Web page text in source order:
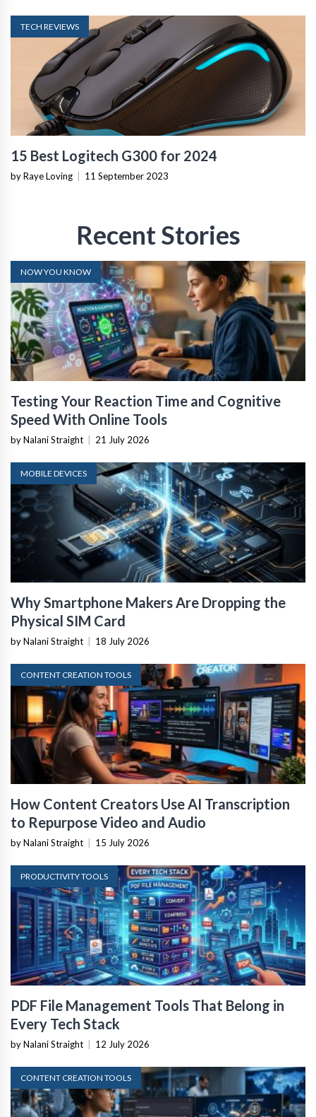
TECH REVIEWS
15 Best Logitech G300 for 2024
by Raye Loving 11 September 2023
Recent Stories
NOW YOU KNOW
Testing Your Reaction Time and Cognitive
Speed With Online Tools
by Nalani Straight 21 July 2026
MOBILE DEVICES
Why Smartphone Makers Are Dropping the
Physical SIM Card
by Nalani Straight 18 July 2026
CONTENT CREATION TOOLS
How Content Creators Use AI Transcription
to Repurpose Video and Audio
by Nalani Straight 15 July 2026
PRODUCTIVITY TOOLS
PDF File Management Tools That Belong in
Every Tech Stack
by Nalani Straight 12 July 2026
CONTENT CREATION TOOLS